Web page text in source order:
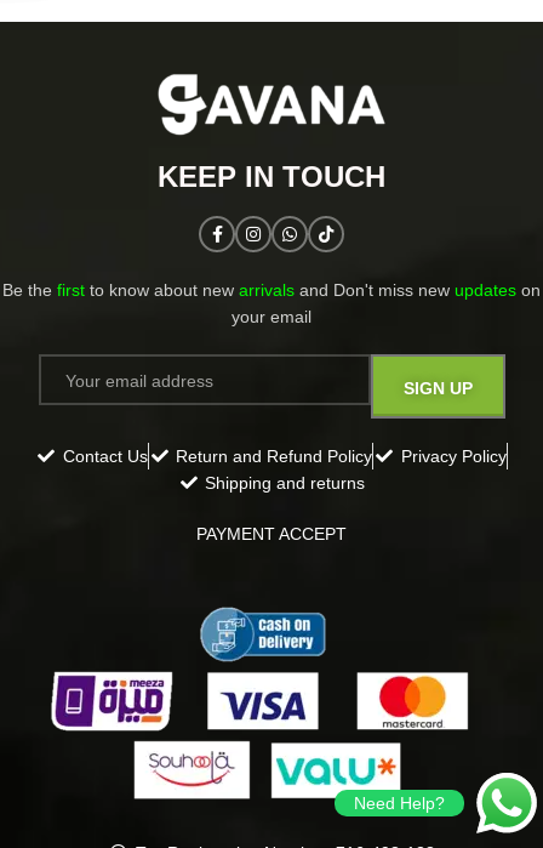
KEEP IN TOUCH​
Be the first to know about new arrivals and Don't miss new updates on
your email​
Contact Us Return and Refund Policy
Privacy Policy
Shipping and returns
PAYMENT ACCEPT
Need Help?